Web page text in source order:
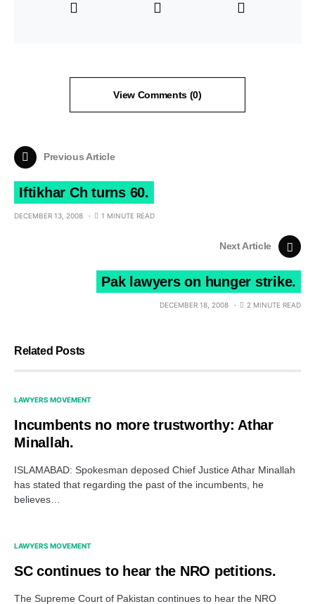
View Comments (0)
Previous Article
Iftikhar Ch turns 60.
DECEMBER 13, 2008 1 MINUTE READ
Next Article
Pak lawyers on hunger strike.
DECEMBER 18, 2008 2 MINUTE READ
Related Posts
LAWYERS MOVEMENT
Incumbents no more trustworthy: Athar
Minallah.
ISLAMABAD: Spokesman deposed Chief Justice Athar Minallah
has stated that regarding the past of the incumbents, he
believes…
LAWYERS MOVEMENT
SC continues to hear the NRO petitions.
The Supreme Court of Pakistan continues to hear the NRO